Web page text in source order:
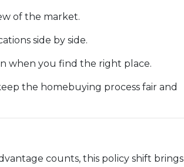
of the market.
side by side.
when you find the right place.
the homebuying process fair and
counts, this policy shift brings